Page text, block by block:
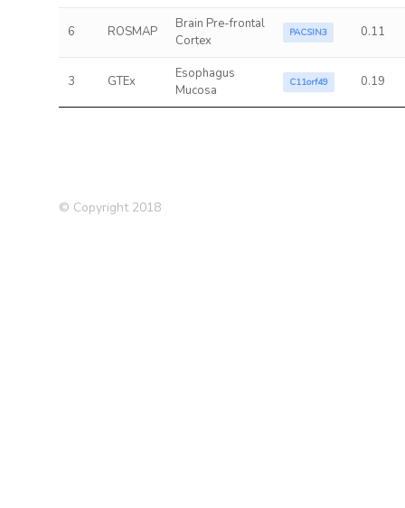
6 ROSMAP
Brain Pre-frontal
Cortex
PACSIN3 0.11
3 GTEx
Esophagus
Mucosa
C11orf49 0.19
© Copyright 2018